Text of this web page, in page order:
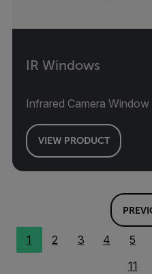
IR Windows
Infrared Camera
VIEW PRODUCT
1 2 3 4 5
11